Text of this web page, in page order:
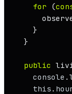
for (
    }
  }
public
console .
this .